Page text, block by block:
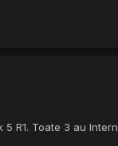
R1. Toate 3 au